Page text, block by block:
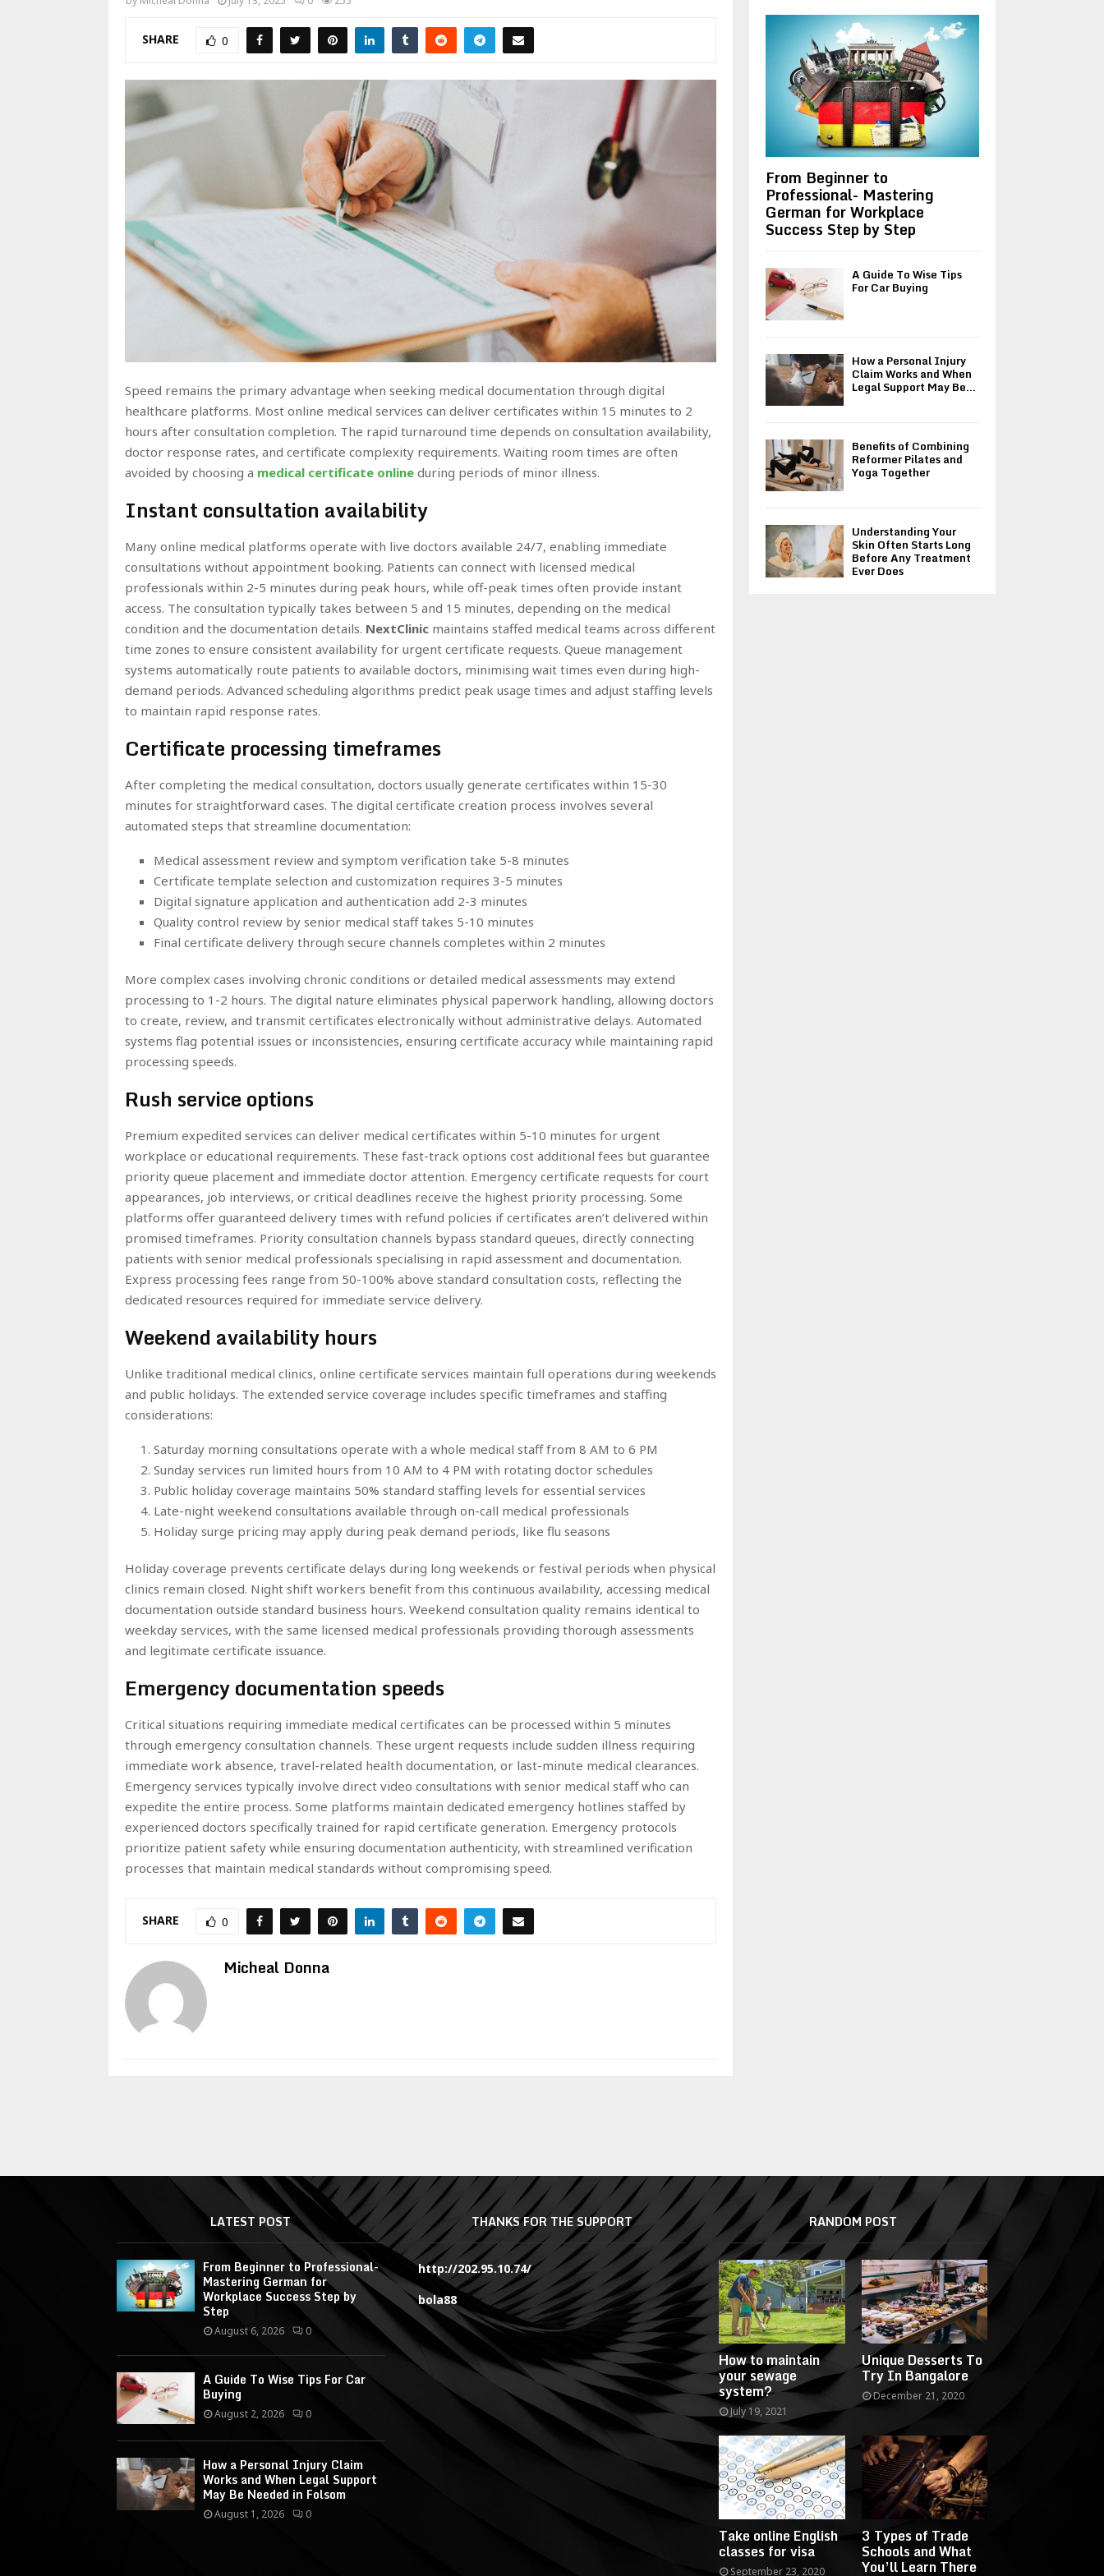
SHARE 0
Speed remains the primary advantage when seeking medical documentation through digital
healthcare platforms. Most online medical services can deliver certificates within 15 minutes to 2
hours after consultation completion. The rapid turnaround time depends on consultation availability,
doctor response rates, and certificate complexity requirements. Waiting room times are often
avoided by choosing a medical certificate online during periods of minor illness.
Instant consultation availability
Many online medical platforms operate with live doctors available 24/7, enabling immediate
consultations without appointment booking. Patients can connect with licensed medical
professionals within 2-5 minutes during peak hours, while off-peak times often provide instant
access. The consultation typically takes between 5 and 15 minutes, depending on the medical
condition and the documentation details. NextClinic maintains staffed medical teams across different
time zones to ensure consistent availability for urgent certificate requests. Queue management
systems automatically route patients to available doctors, minimising wait times even during high-
demand periods. Advanced scheduling algorithms predict peak usage times and adjust staffing levels
to maintain rapid response rates.
Certificate processing timeframes
After completing the medical consultation, doctors usually generate certificates within 15-30
minutes for straightforward cases. The digital certificate creation process involves several
automated steps that streamline documentation:
Medical assessment review and symptom verification take 5-8 minutes
Certificate template selection and customization requires 3-5 minutes
Digital signature application and authentication add 2-3 minutes
Quality control review by senior medical staff takes 5-10 minutes
Final certificate delivery through secure channels completes within 2 minutes
More complex cases involving chronic conditions or detailed medical assessments may extend
processing to 1-2 hours. The digital nature eliminates physical paperwork handling, allowing doctors
to create, review, and transmit certificates electronically without administrative delays. Automated
systems flag potential issues or inconsistencies, ensuring certificate accuracy while maintaining rapid
processing speeds.
Rush service options
Premium expedited services can deliver medical certificates within 5-10 minutes for urgent
workplace or educational requirements. These fast-track options cost additional fees but guarantee
priority queue placement and immediate doctor attention. Emergency certificate requests for court
appearances, job interviews, or critical deadlines receive the highest priority processing. Some
platforms offer guaranteed delivery times with refund policies if certificates aren’t delivered within
promised timeframes. Priority consultation channels bypass standard queues, directly connecting
patients with senior medical professionals specialising in rapid assessment and documentation.
Express processing fees range from 50-100% above standard consultation costs, reflecting the
dedicated resources required for immediate service delivery.
Weekend availability hours
Unlike traditional medical clinics, online certificate services maintain full operations during weekends
and public holidays. The extended service coverage includes specific timeframes and staffing
considerations:
Saturday morning consultations operate with a whole medical staff from 8 AM to 6 PM
Sunday services run limited hours from 10 AM to 4 PM with rotating doctor schedules
Public holiday coverage maintains 50% standard staffing levels for essential services
Late-night weekend consultations available through on-call medical professionals
Holiday surge pricing may apply during peak demand periods, like flu seasons
Holiday coverage prevents certificate delays during long weekends or festival periods when physical
clinics remain closed. Night shift workers benefit from this continuous availability, accessing medical
documentation outside standard business hours. Weekend consultation quality remains identical to
weekday services, with the same licensed medical professionals providing thorough assessments
and legitimate certificate issuance.
Emergency documentation speeds
Critical situations requiring immediate medical certificates can be processed within 5 minutes
through emergency consultation channels. These urgent requests include sudden illness requiring
immediate work absence, travel-related health documentation, or last-minute medical clearances.
Emergency services typically involve direct video consultations with senior medical staff who can
expedite the entire process. Some platforms maintain dedicated emergency hotlines staffed by
experienced doctors specifically trained for rapid certificate generation. Emergency protocols
prioritize patient safety while ensuring documentation authenticity, with streamlined verification
processes that maintain medical standards without compromising speed.
SHARE 0
Micheal Donna
o
R
From Beginner to
Professional- Mastering
German for Workplace
Success Step by Step
A Guide To Wise Tips
For Car Buying
How a Personal Injury
Claim Works and When
Legal Support May Be...
Benefits of Combining
Reformer Pilates and
Yoga Together
Understanding Your
Skin Often Starts Long
Before Any Treatment
Ever Does
LATEST POST
From Beginner to Professional-
Mastering German for
Workplace Success Step by
Step
August 6, 2026 0
A Guide To Wise Tips For Car
Buying
August 2, 2026 0
How a Personal Injury Claim
Works and When Legal Support
May Be Needed in Folsom
August 1, 2026 0
THANKS FOR THE SUPPORT
http://202.95.10.74/
bola88
RANDOM POST
How to maintain
your sewage
system?
July 19, 2021
Unique Desserts To
Try In Bangalore
December 21, 2020
Take online English
classes for visa
September 23, 2020
3 Types of Trade
Schools and What
You’ll Learn There